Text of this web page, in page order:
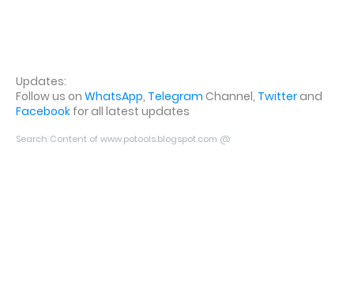
Updates:
Follow us on WhatsApp, Telegram Channel, Twitterand
Facebook for all latest updates
Search Content of www.potools.blogspot.com @